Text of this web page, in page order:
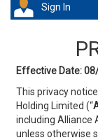
Sign In
Effective Date:
This privacy
Holding Limited (“
including Alliance
unless otherwise